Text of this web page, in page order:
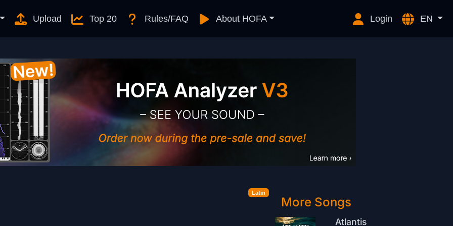
Upload Top 20 Rules/FAQ About HOFA Login EN
Latin
More Songs
Atlantis